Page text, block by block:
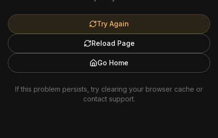
Try Again
Reload Page
Go Home
If this problem persists, try clearing your browser cache or
contact support.